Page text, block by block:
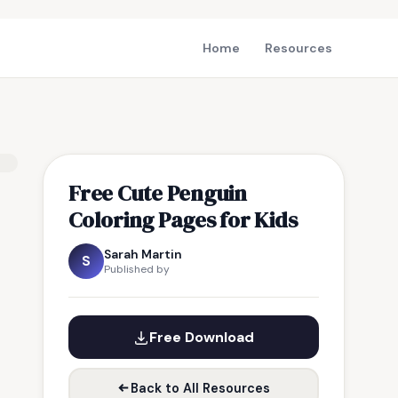
Home Resources
Free Cute Penguin
Coloring Pages for Kids
S Sarah Martin
Published by
Free Download
Back to All Resources